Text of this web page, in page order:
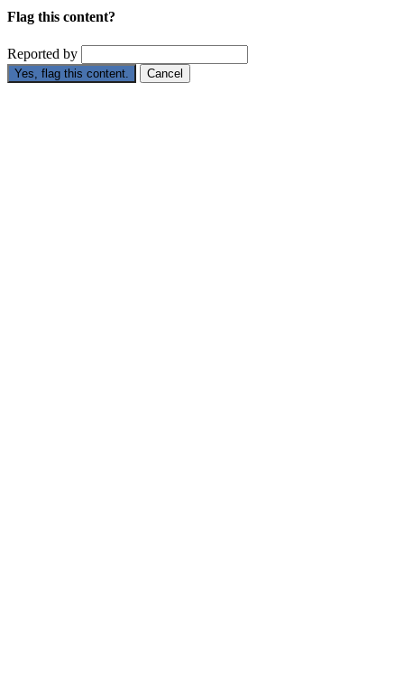
Flag this content?
Reported by
Yes, flag this content. Cancel